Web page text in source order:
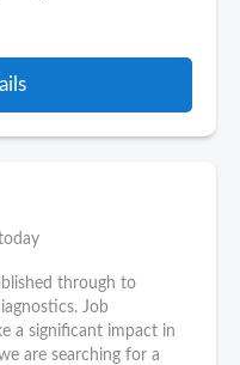
through to
Job
a significant impact in
are searching for a